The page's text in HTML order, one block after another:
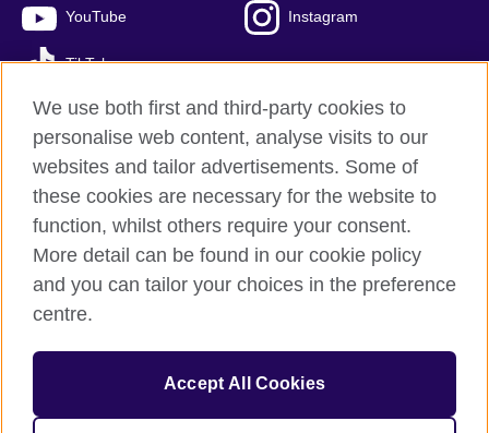
YouTube Instagram
TikTok
British Council global
Privacy and terms of use
Accessibility
Sitemap
© 2026 British Council
The United Kingdom’s international organisation for cultural
We use both first and third-party cookies to
personalise web content, analyse visits to our
websites and tailor advertisements. Some of
these cookies are necessary for the website to
function, whilst others require your consent.
More detail can be found in our cookie policy
and you can tailor your choices in the preference
centre.
Accept All Cookies